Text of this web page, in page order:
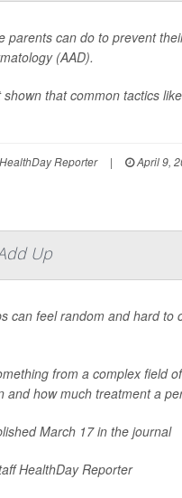
parents can do to prevent
(AAD).
shown that common tactics
Reporter | April 9,
Up
can feel random and hard
from a complex field
and how much treatment a
March 17 in the journal
HealthDay Reporter